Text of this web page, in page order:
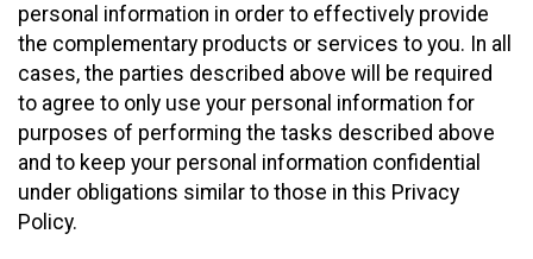
personal information in order to effectively provide
the complementary products or services to you. In all
cases, the parties described above will be required
to agree to only use your personal information for
purposes of performing the tasks described above
and to keep your personal information confidential
under obligations similar to those in this Privacy
Policy.